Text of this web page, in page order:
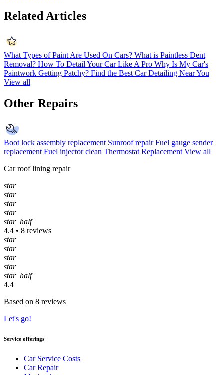
Related Articles
What Types of Paint Are Used On Cars? What is Paintless Dent
Removal? How To Detail Your Car Like A Pro Why Is My Car's
Paintwork Getting Patchy? Find the Best Car Detailing Near You
View all
Other Repairs
Boot lock assembly replacement Sunroof repair Fuel gauge sender
replacement Fuel injector clean Thermostat Replacement View all
Car roof lining repair
star
star
star
star
star_half
4.4 • 8 reviews
star
star
star
star
star_half
4.4
Based on 8 reviews
Let's go!
Service offerings
Car Service Costs
Car Repair